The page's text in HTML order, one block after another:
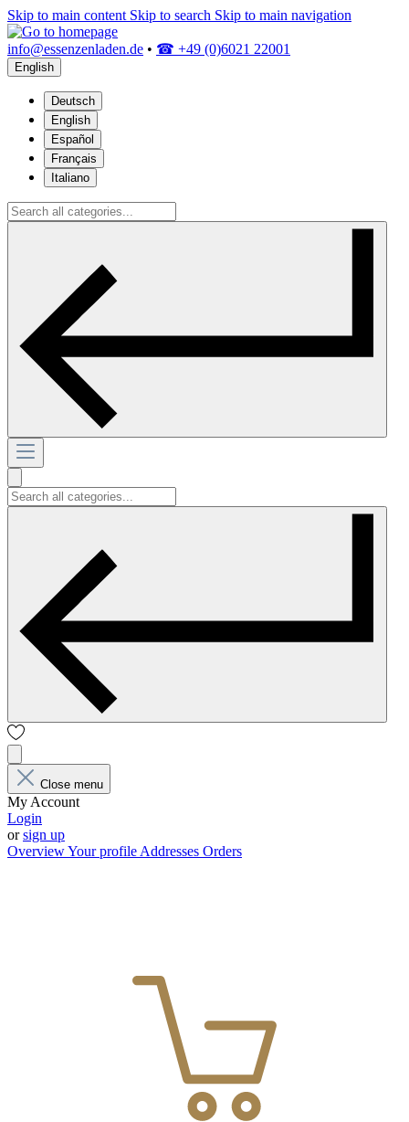
Skip to main content Skip to search Skip to main navigation
info@essenzenladen.de • ☎ +49 (0)6021 22001
English
Deutsch
English
Español
Français
Italiano
Close menu
My Account
Login
orsign up
OverviewYour profile Addresses Orders